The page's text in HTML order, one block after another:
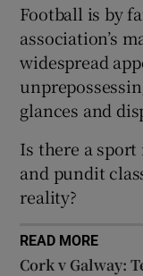
Football is by
association’s
widespread
glances and
Is there a
and pundit
reality?
READ MORE
Cork v Galway: